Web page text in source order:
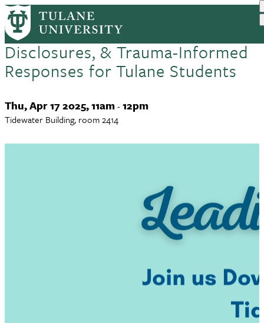
Skip
to
main
content
Leading with Empathy
(Downtown): Title IX,
Disclosures, & Trauma-Informed
Responses for Tulane Students
Event
Date
Thu, Apr 17 2025, 11am-12pm
Tidewater Building, room 2414